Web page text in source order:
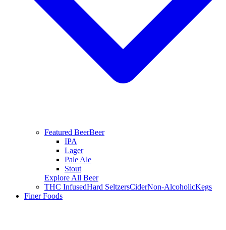
Featured BeerBeer
IPA
Lager
Pale Ale
Stout
Explore All Beer
THC InfusedHard SeltzersCiderNon-AlcoholicKegs
Finer Foods